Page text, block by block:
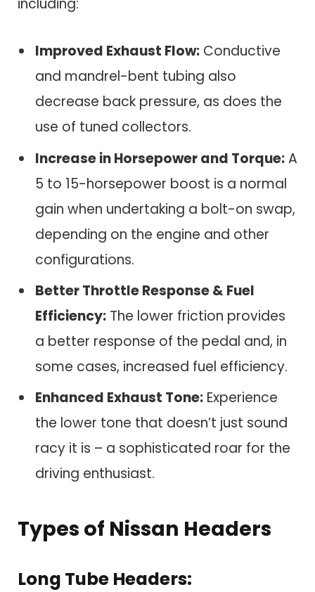
Improved Exhaust Flow: Conductive
and mandrel-bent tubing also
decrease back pressure, as does the
use of tuned collectors.
Increase in Horsepower and Torque:A
5 to 15-horsepower boost is a normal
gain when undertaking a bolt-on swap,
depending on the engine and other
configurations.
Better Throttle Response & Fuel
Efficiency: The lower friction provides
a better response of the pedal and, in
some cases, increased fuel efficiency.
Enhanced Exhaust Tone: Experience
the lower tone that doesn’t just sound
racy it is – a sophisticated roar for the
driving enthusiast.
Types of Nissan Headers
Long Tube Headers: